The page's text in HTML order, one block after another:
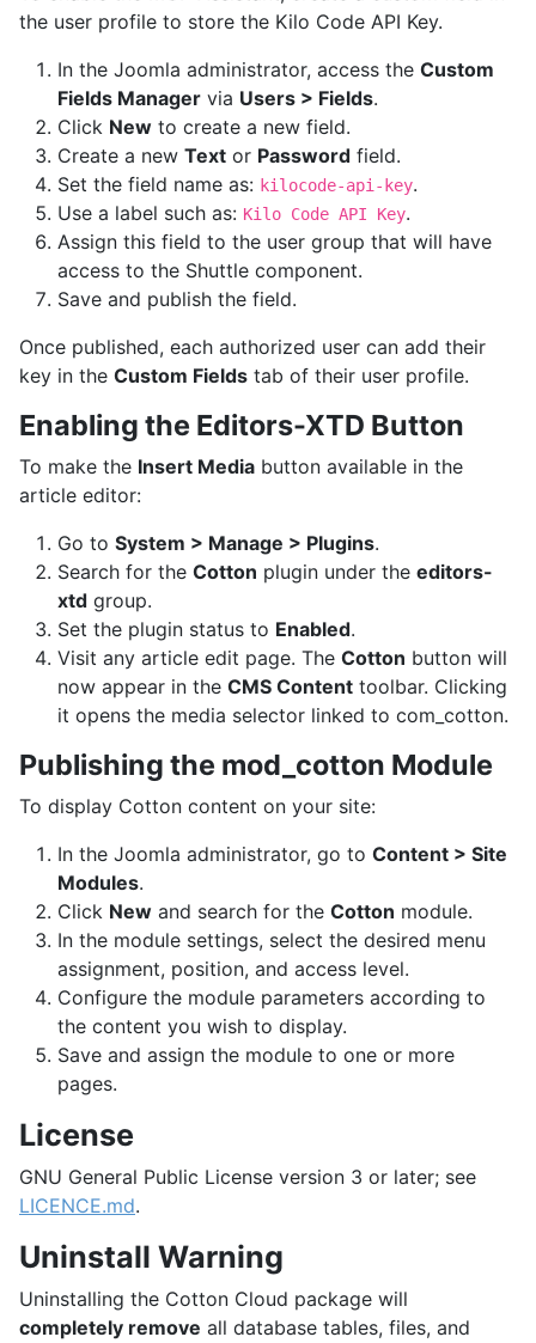
the user profile to store the Kilo Code API Key.
In the Joomla administrator, access the Custom
Fields Manager via Users > Fields.
Click New to create a new field.
Create a new Text or Password field.
Set the field name as: kilocode-api-key.
Use a label such as: Kilo Code API Key.
Assign this field to the user group that will have
access to the Shuttle component.
Save and publish the field.
Once published, each authorized user can add their
key in the Custom Fields tab of their user profile.
Enabling the Editors-XTD Button
To make the Insert Media button available in the
article editor:
Go to System > Manage > Plugins.
Search for the Cotton plugin under the editors-
xtd group.
Set the plugin status to Enabled.
Visit any article edit page. The Cotton button will
now appear in the CMS Content toolbar. Clicking
it opens the media selector linked to com_cotton.
Publishing the mod_cotton Module
To display Cotton content on your site:
In the Joomla administrator, go to Content > Site
Modules.
Click New and search for the Cotton module.
In the module settings, select the desired menu
assignment, position, and access level.
Configure the module parameters according to
the content you wish to display.
Save and assign the module to one or more
pages.
License
GNU General Public License version 3 or later; see
LICENCE.md.
Uninstall Warning
Uninstalling the Cotton Cloud package will
completely remove all database tables, files, and